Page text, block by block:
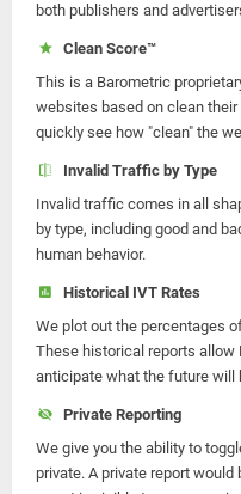
both publishers and
Clean Score™
This is a Barometric
websites based on clean
quickly see how "clean" the
Invalid Traffic by Type
Invalid traffic comes in all
by type, including good and
human behavior.
Historical IVT Rates
We plot out the percentages
These historical reports allow
anticipate what the future will
Private Reporting
We give you the ability to
private. A private report